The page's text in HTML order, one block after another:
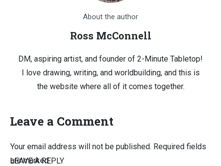
About the author
Ross McConnell
DM, aspiring artist, and founder of 2-Minute Tabletop!
I love drawing, writing, and worldbuilding, and this is
the website where all of it comes together.
Leave a Comment
LEAVE A REPLY
Your email address will not be published. Required fields
are marked